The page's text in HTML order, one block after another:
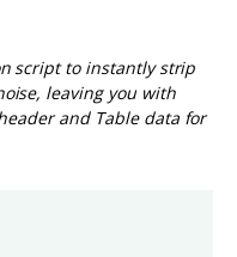
script to instantly strip
leaving you with
and Table data for